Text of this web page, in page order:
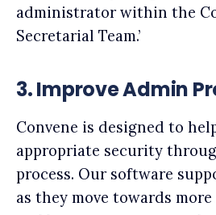
administrator within the
Secretarial Team.’
3.Improve Admin
Convene is designed to
appropriate security
process. Our software
as they move towards more